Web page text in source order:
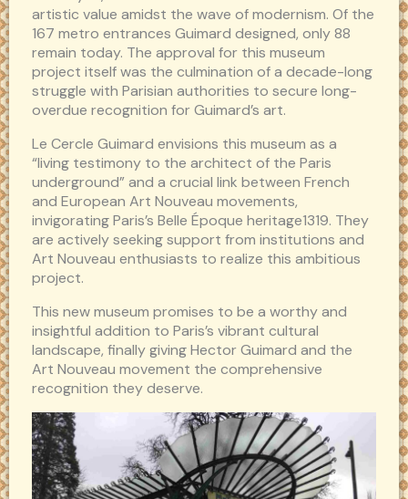
artistic value amidst the wave of modernism. Of the
167 metro entrances Guimard designed, only 88
remain today. The approval for this museum
project itself was the culmination of a decade-long
struggle with Parisian authorities to secure long-
overdue recognition for Guimard’s art.
Le Cercle Guimard envisions this museum as a
“living testimony to the architect of the Paris
underground” and a crucial link between French
and European Art Nouveau movements,
invigorating Paris’s Belle Époque heritage1319. They
are actively seeking support from institutions and
Art Nouveau enthusiasts to realize this ambitious
project.
This new museum promises to be a worthy and
insightful addition to Paris’s vibrant cultural
landscape, finally giving Hector Guimard and the
Art Nouveau movement the comprehensive
recognition they deserve.